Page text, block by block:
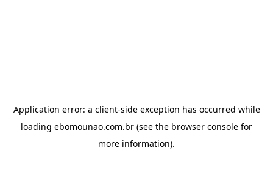
Application error: a client-side exception has occurred while
loading ebomounao.com.br (see the browser console for
more information).